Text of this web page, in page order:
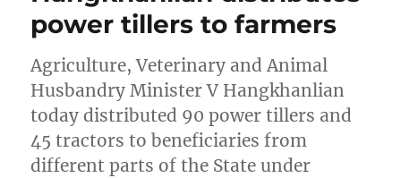
power tillers to farmers
Agriculture, Veterinary and Animal
Husbandry Minister V Hangkhanlian
today distributed 90 power tillers and
45 tractors to beneficiaries from
different parts of the State under